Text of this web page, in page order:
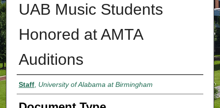
UAB Music Students
Honored at AMTA
Auditions
Authors
Staff, University of Alabama at Birmingham